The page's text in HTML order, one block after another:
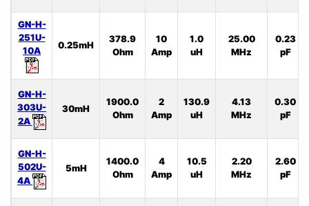
GN-H-
251U-
10A
0.25mH
378.9
Ohm
10
Amp
1.0
uH
25.00
MHz
0.23
pF
GN-H-
303U-
2A
30mH
1900.0
Ohm
2
Amp
130.9
uH
4.13
MHz
0.30
pF
GN-H-
502U-
4A
5mH
1400.0
Ohm
4
Amp
10.5
uH
2.20
MHz
2.60
pF